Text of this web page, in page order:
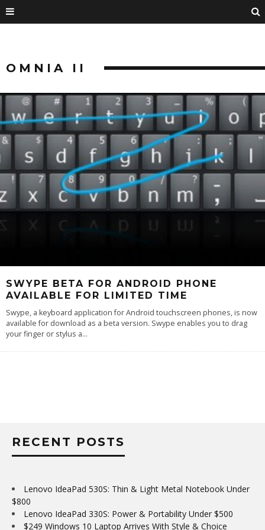
OMNIA II
SWYPE BETA FOR ANDROID PHONE
AVAILABLE FOR LIMITED TIME
Swype, a keyboard application for Android touchscreen phones, is now
available for download as a beta version. Swype enables you to drag
your finger or stylus a...
RECENT POSTS
Lenovo IdeaPad 530S: Thin & Light Metal Notebook Under
$800
Lenovo IdeaPad 330S: Power & Portability Under $500
$249 Windows 10 Laptop Arrives With Style & Choice